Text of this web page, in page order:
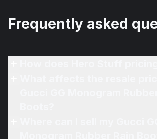
Frequently asked